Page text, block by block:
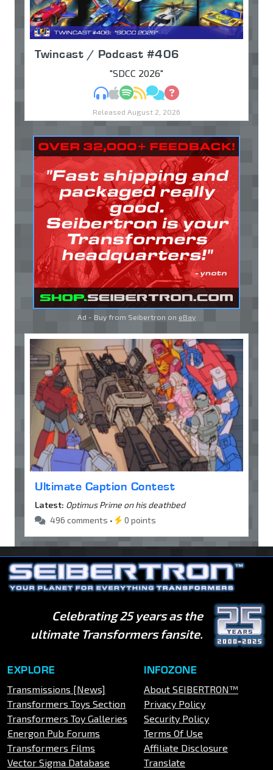
Twincast / Podcast #406
"SDCC 2026"
MP3Apple Podcasts
Spotify
RSSDiscuss
Ask
Released August 2, 2026
Ad - Buy from Seibertron on eBay
Ultimate Caption Contest
Latest: Optimus Prime on his deathbed
496 comments •
0 points
Celebrating 25 years as the
ultimate Transformers fansite.
EXPLORE
Transmissions [News]
Transformers Toys Section
Transformers Toy Galleries
Energon Pub Forums
Transformers Films
Vector Sigma Database
INFOZONE
About SEIBERTRON™
Privacy Policy
Security Policy
Terms Of Use
Affiliate Disclosure
Translate